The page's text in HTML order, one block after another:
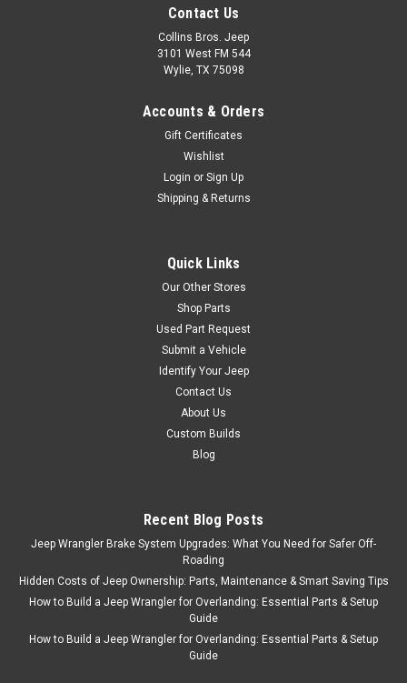
Contact Us
Collins Bros. Jeep
3101 West FM 544
Wylie, TX 75098
Accounts & Orders
Gift Certificates
Wishlist
Login or Sign Up
Shipping & Returns
Quick Links
Our Other Stores
Shop Parts
Used Part Request
Submit a Vehicle
Identify Your Jeep
Contact Us
About Us
Custom Builds
Blog
Recent Blog Posts
Jeep Wrangler Brake System Upgrades: What You Need for Safer Off-
Roading
Hidden Costs of Jeep Ownership: Parts, Maintenance & Smart Saving Tips
How to Build a Jeep Wrangler for Overlanding: Essential Parts & Setup
Guide
How to Build a Jeep Wrangler for Overlanding: Essential Parts & Setup
Guide